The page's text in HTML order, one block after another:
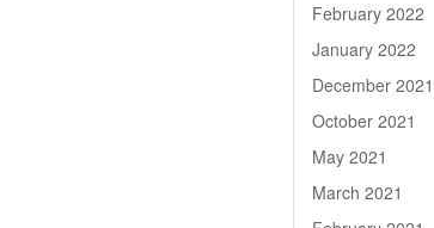
February 2022
January 2022
December 2021
October 2021
May 2021
March 2021